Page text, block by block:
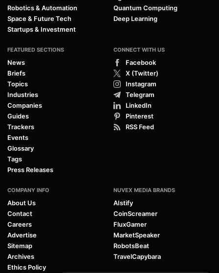
Robotics & Automation
Space & Future Tech
Startups & Investment
Quantum Computing
Deep Learning
FEATURED SECTIONS
News
Briefs
Topics
Industries
Companies
Guides
Trackers
Events
Glossary
Tags
Press Releases
CONNECT WITH US
Facebook
X (Twitter)
Instagram
Telegram
LinkedIn
Pinterest
RSS Feed
COMPANY INFO
About Us
Contact
Careers
Advertise
Sitemap
Archives
Ethics Policy
NUVEX MEDIA BRANDS
AIstify
CoinScreamer
FluxGamer
MarketSpeaker
RobotsBeat
TravelCapybara